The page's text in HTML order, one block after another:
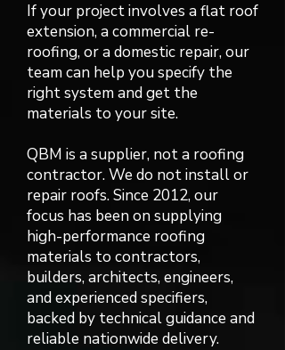
If your project involves a flat roof
extension, a commercial re-
roofing, or a domestic repair, our
team can help you specify the
right system and get the
materials to your site.
QBM is a supplier, not a roofing
contractor. We do not install or
repair roofs. Since 2012, our
focus has been on supplying
high-performance roofing
materials to contractors,
builders, architects, engineers,
and experienced specifiers,
backed by technical guidance and
reliable nationwide delivery.